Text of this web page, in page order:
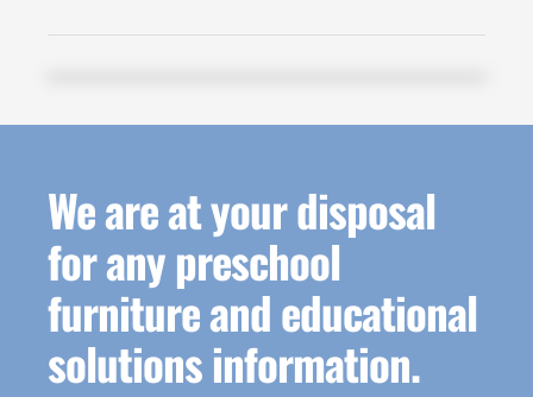
We are at your disposal
for any preschool
furniture and educational
solutions information.